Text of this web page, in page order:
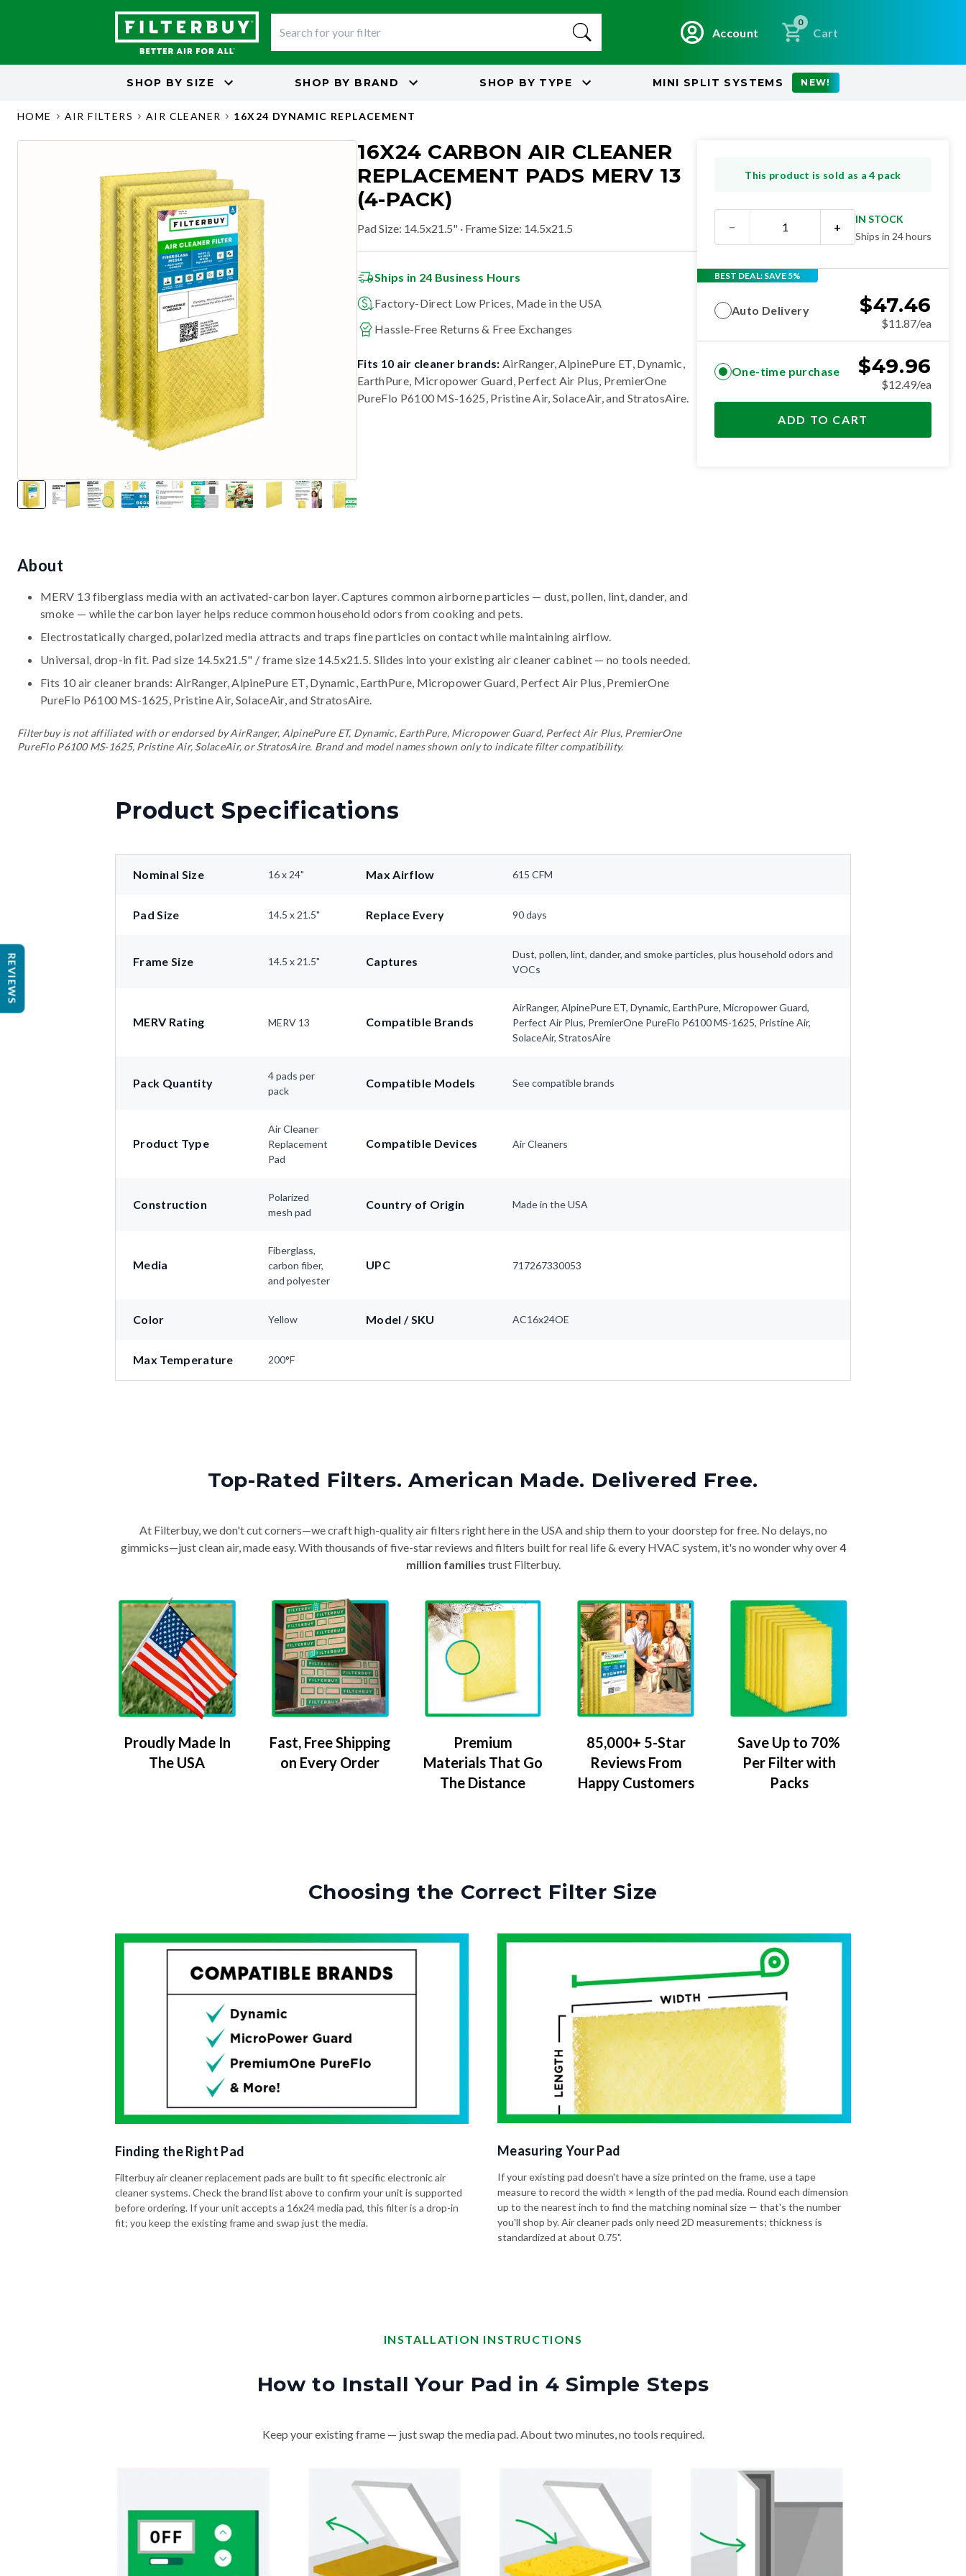
Account
0
Cart
SHOP BY SIZE SHOP BY BRAND SHOP BY TYPE MINI SPLIT SYSTEMS NEW!
HOME AIR FILTERS AIR CLEANER 16X24 DYNAMIC REPLACEMENT
16X24 CARBON AIR CLEANER
REPLACEMENT PADS MERV 13
(4-PACK)
Pad Size: 14.5x21.5" · Frame Size: 14.5x21.5
Ships in 24 Business Hours
Factory-Direct Low Prices, Made in the USA
Hassle-Free Returns & Free Exchanges
Fits 10 air cleaner brands: AirRanger, AlpinePure ET, Dynamic,
EarthPure, Micropower Guard, Perfect Air Plus, PremierOne
PureFlo P6100 MS-1625, Pristine Air, SolaceAir, and StratosAire.
About
MERV 13 fiberglass media with an activated-carbon layer. Captures common airborne particles — dust, pollen, lint, dander, and
smoke — while the carbon layer helps reduce common household odors from cooking and pets.
Electrostatically charged, polarized media attracts and traps fine particles on contact while maintaining airflow.
Universal, drop-in fit. Pad size 14.5x21.5" / frame size 14.5x21.5. Slides into your existing air cleaner cabinet — no tools needed.
Fits 10 air cleaner brands: AirRanger, AlpinePure ET, Dynamic, EarthPure, Micropower Guard, Perfect Air Plus, PremierOne
PureFlo P6100 MS-1625, Pristine Air, SolaceAir, and StratosAire.
Filterbuy is not affiliated with or endorsed by AirRanger, AlpinePure ET, Dynamic, EarthPure, Micropower Guard, Perfect Air Plus, PremierOne
PureFlo P6100 MS-1625, Pristine Air, SolaceAir, or StratosAire. Brand and model names shown only to indicate filter compatibility.
This product is sold as a 4 pack
− +
IN STOCK
Ships in 24 hours
BEST DEAL: SAVE 5%
Auto Delivery $47.46
$11.87/ea
One-time purchase $49.96
$12.49/ea
ADD TO CART
Product Specifications
Nominal Size 16 x 24" Max Airflow 615 CFM
Pad Size 14.5 x 21.5" Replace Every 90 days
Frame Size 14.5 x 21.5" Captures
Dust, pollen, lint, dander, and smoke particles, plus household odors and
VOCs
MERV Rating MERV 13 Compatible Brands
AirRanger, AlpinePure ET, Dynamic, EarthPure, Micropower Guard,
Perfect Air Plus, PremierOne PureFlo P6100 MS-1625, Pristine Air,
SolaceAir, StratosAire
Pack Quantity
4 pads per
pack
Compatible Models See compatible brands
Product Type
Air Cleaner
Replacement
Pad
Compatible Devices Air Cleaners
Construction
Polarized
mesh pad
Country of Origin Made in the USA
Media
Fiberglass,
carbon fiber,
and polyester
UPC 717267330053
Color Yellow Model / SKU AC16x24OE
Max Temperature 200°F
Top-Rated Filters. American Made. Delivered Free.
At Filterbuy, we don't cut corners—we craft high-quality air filters right here in the USA and ship them to your doorstep for free. No delays, no
gimmicks—just clean air, made easy. With thousands of five-star reviews and filters built for real life & every HVAC system, it's no wonder why over4
million families trust Filterbuy.
Proudly Made In
The USA
Fast, Free Shipping
on Every Order
Premium
Materials That Go
The Distance
85,000+ 5-Star
Reviews From
Happy Customers
Save Up to 70%
Per Filter with
Packs
Choosing the Correct Filter Size
Finding the Right Pad
Filterbuy air cleaner replacement pads are built to fit specific electronic air
cleaner systems. Check the brand list above to confirm your unit is supported
before ordering. If your unit accepts a 16x24 media pad, this filter is a drop-in
fit; you keep the existing frame and swap just the media.
Measuring Your Pad
If your existing pad doesn't have a size printed on the frame, use a tape
measure to record the width × length of the pad media. Round each dimension
up to the nearest inch to find the matching nominal size — that's the number
you'll shop by. Air cleaner pads only need 2D measurements; thickness is
standardized at about 0.75".
INSTALLATION INSTRUCTIONS
How to Install Your Pad in 4 Simple Steps
Keep your existing frame — just swap the media pad. About two minutes, no tools required.
REVIEWS